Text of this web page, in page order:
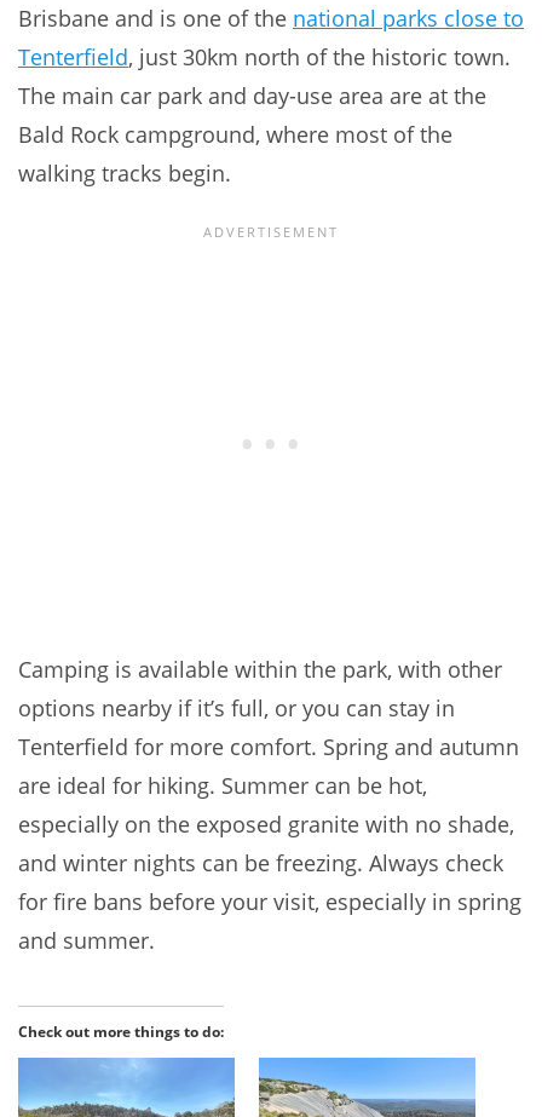
Brisbane and is one of the national parks close to
Tenterfield, just 30km north of the historic town.
The main car park and day-use area are at the
Bald Rock campground, where most of the
walking tracks begin.
Camping is available within the park, with other
options nearby if it’s full, or you can stay in
Tenterfield for more comfort. Spring and autumn
are ideal for hiking. Summer can be hot,
especially on the exposed granite with no shade,
and winter nights can be freezing. Always check
for fire bans before your visit, especially in spring
and summer.
Check out more things to do: